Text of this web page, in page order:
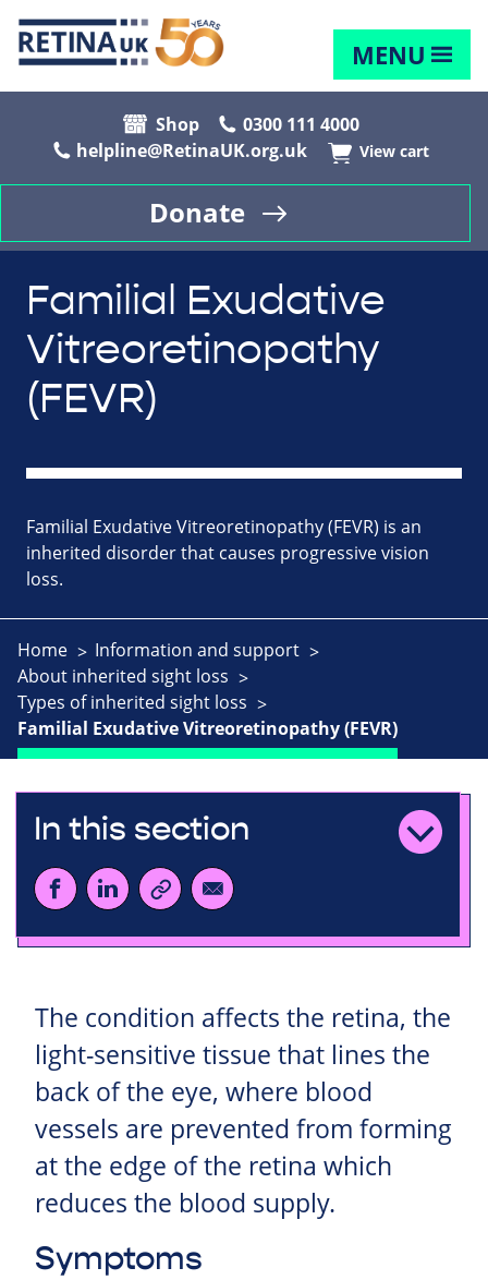
MENU
Shop
0300 111 4000
helpline@RetinaUK.org.uk
View cart
Donate
Familial Exudative
Vitreoretinopathy
(FEVR)
Familial Exudative Vitreoretinopathy (FEVR) is an
inherited disorder that causes progressive vision
loss.
Home
Information and support
About inherited sight loss
Types of inherited sight loss
Familial Exudative Vitreoretinopathy (FEVR)
In this section
The condition affects the retina, the
light-sensitive tissue that lines the
back of the eye, where blood
vessels are prevented from forming
at the edge of the retina which
reduces the blood supply.
Symptoms